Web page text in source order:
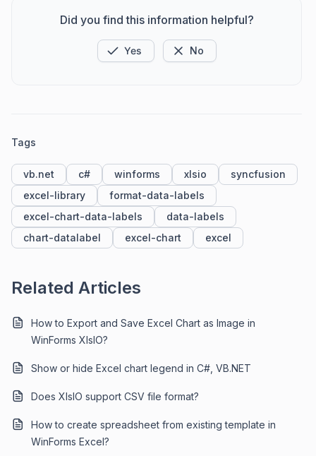
Did you find this information helpful?
Yes No
Tags
vb.net c# winforms xlsio
syncfusion
excel-library
format-data-labels
excel-chart-data-labels
data-labels
chart-datalabel
excel-chart excel
Related Articles
How to Export and Save Excel Chart as Image in
WinForms XlsIO?
Show or hide Excel chart legend in C#, VB.NET
Does XlsIO support CSV file format?
How to create spreadsheet from existing template in
WinForms Excel?